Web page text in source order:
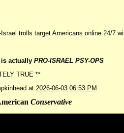
trolls target Americans online 24/7
is actually PRO-ISRAEL PSY-OPS
TRUE **
at 2026-06-03 06:53 PM
Conservative